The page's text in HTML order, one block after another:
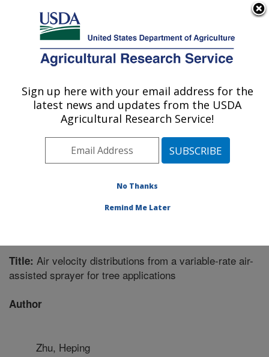
Here's how you know
Agricultural Research Service
U.S. DEPARTMENT OF AGRICULTURE
Application Technology Research:
Wooster, OH
Midwest Area» Wooster, Ohio»
Publications at this Location» Publication #280300
Title: Air velocity distributions from a variable-rate air-
assisted sprayer for tree applications
Author
Zhu, Heping
Sign up here with your email address for the
latest news and updates from the USDA
Agricultural Research Service!
No Thanks
Remind Me Later